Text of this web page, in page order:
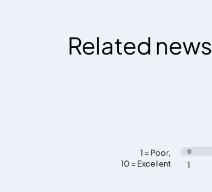
Related news
1 = Poor,
10 = Excellent
1